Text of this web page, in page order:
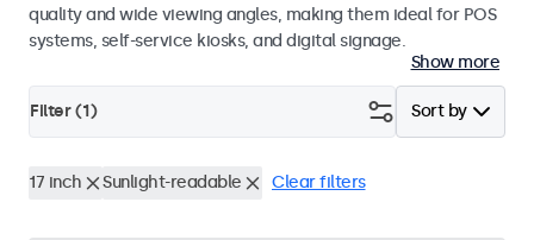
quality and wide viewing angles, making them ideal for POS
systems, self-service kiosks, and digital signage.
Show more
Sort by
Filter (1)
17 inch Sunlight-readable Clear filters